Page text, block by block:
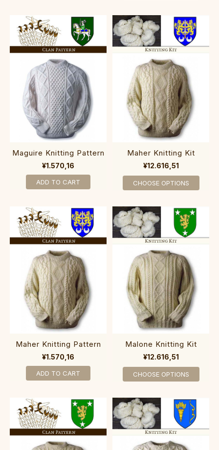
Maguire Knitting Pattern
¥1.570,16
ADD TO CART
Maher Knitting Kit
¥12.616,51
CHOOSE OPTIONS
Maher Knitting Pattern
¥1.570,16
ADD TO CART
Malone Knitting Kit
¥12.616,51
CHOOSE OPTIONS